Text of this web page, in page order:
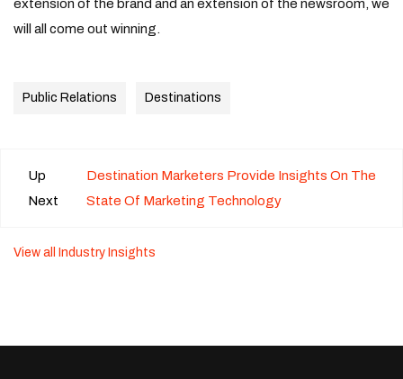
extension of the brand and an extension of the newsroom, we
will all come out winning.
Public Relations Destinations
Up
Next
Destination Marketers Provide Insights On The
State Of Marketing Technology
View all Industry Insights